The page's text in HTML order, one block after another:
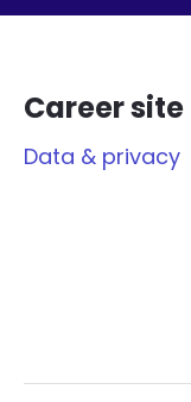
Career site
Data & privacy